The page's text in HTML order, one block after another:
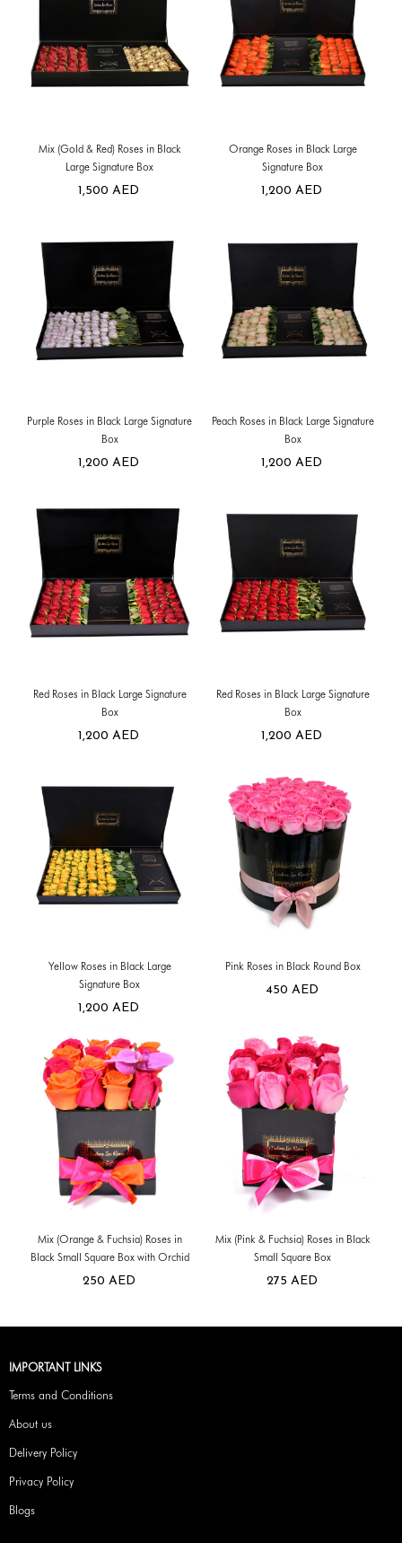
Mix (Gold & Red) Roses in Black
Large Signature Box
1,500 AED
Orange Roses in Black Large
Signature Box
1,200 AED
Purple Roses in Black Large Signature
Box
1,200 AED
Peach Roses in Black Large Signature
Box
1,200 AED
Red Roses in Black Large Signature
Box
1,200 AED
Red Roses in Black Large Signature
Box
1,200 AED
Yellow Roses in Black Large
Signature Box
1,200 AED
Pink Roses in Black Round Box
450 AED
Mix (Orange & Fuchsia) Roses in
Black Small Square Box with Orchid
250 AED
Mix (Pink & Fuchsia) Roses in Black
Small Square Box
275 AED
IMPORTANT LINKS
Terms and Conditions
About us
Delivery Policy
Privacy Policy
Blogs